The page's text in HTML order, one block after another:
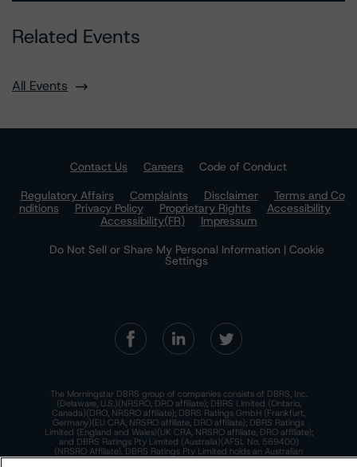
Related Events
All Events
Contact Us Careers
Code of Conduct
Regulatory Affairs
Complaints Disclaimer
Terms and Co
nditions
Privacy Policy Proprietary Rights
Accessibility
Accessibility(FR)
Impressum
Do Not Sell or Share My Personal Information | Cookie
Settings
The Morningstar DBRS group of companies consists of DBRS, Inc.
(Delaware, U.S.)(NRSRO, DRO affiliate); DBRS Limited (Ontario,
Canada)(DRO, NRSRO affiliate); DBRS Ratings GmbH (Frankfurt,
Germany)(EU CRA, NRSRO affiliate, DRO affiliate); DBRS Ratings
Limited (England and Wales)(UK CRA, NRSRO affiliate, DRO affiliate);
and DBRS Ratings Pty Limited (Australia)(AFSL No. 569400)
(NRSRO Affiliate). DBRS Ratings Pty Limited holds an Australian
financial services license under the Australian Corporations Act